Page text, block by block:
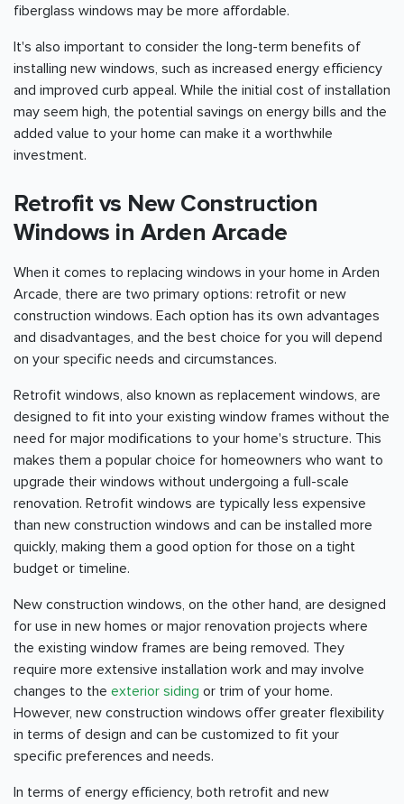
fiberglass windows may be more affordable.
It's also important to consider the long-term benefits of
installing new windows, such as increased energy efficiency
and improved curb appeal. While the initial cost of installation
may seem high, the potential savings on energy bills and the
added value to your home can make it a worthwhile
investment.
Retrofit vs New Construction
Windows in Arden Arcade
When it comes to replacing windows in your home in Arden
Arcade, there are two primary options: retrofit or new
construction windows. Each option has its own advantages
and disadvantages, and the best choice for you will depend
on your specific needs and circumstances.
Retrofit windows, also known as replacement windows, are
designed to fit into your existing window frames without the
need for major modifications to your home's structure. This
makes them a popular choice for homeowners who want to
upgrade their windows without undergoing a full-scale
renovation. Retrofit windows are typically less expensive
than new construction windows and can be installed more
quickly, making them a good option for those on a tight
budget or timeline.
New construction windows, on the other hand, are designed
for use in new homes or major renovation projects where
the existing window frames are being removed. They
require more extensive installation work and may involve
changes to the exterior siding or trim of your home.
However, new construction windows offer greater flexibility
in terms of design and can be customized to fit your
specific preferences and needs.
In terms of energy efficiency, both retrofit and new